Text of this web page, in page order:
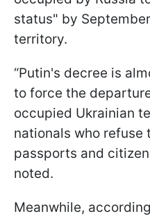
status" by
territory.
“Putin's decree is
to force the
occupied Ukrainian
nationals who refuse
passports and
noted.
Meanwhile,